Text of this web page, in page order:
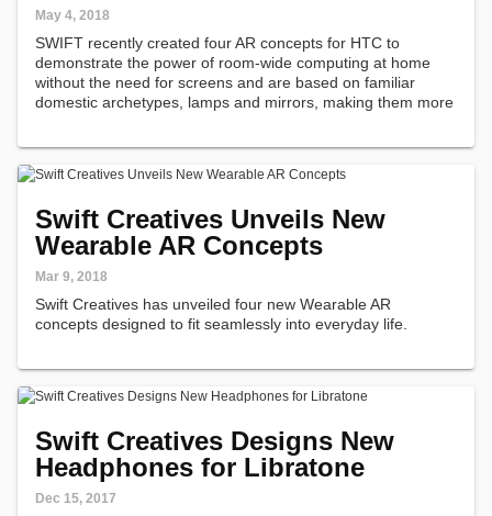
May 4, 2018
SWIFT recently created four AR concepts for HTC to
demonstrate the power of room-wide computing at home
without the need for screens and are based on familiar
domestic archetypes, lamps and mirrors, making them more
Swift Creatives Unveils New
Wearable AR Concepts
Mar 9, 2018
Swift Creatives has unveiled four new Wearable AR
concepts designed to fit seamlessly into everyday life.
Swift Creatives Designs New
Headphones for Libratone
Dec 15, 2017